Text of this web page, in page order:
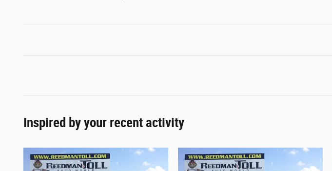
Inspired by your recent activity